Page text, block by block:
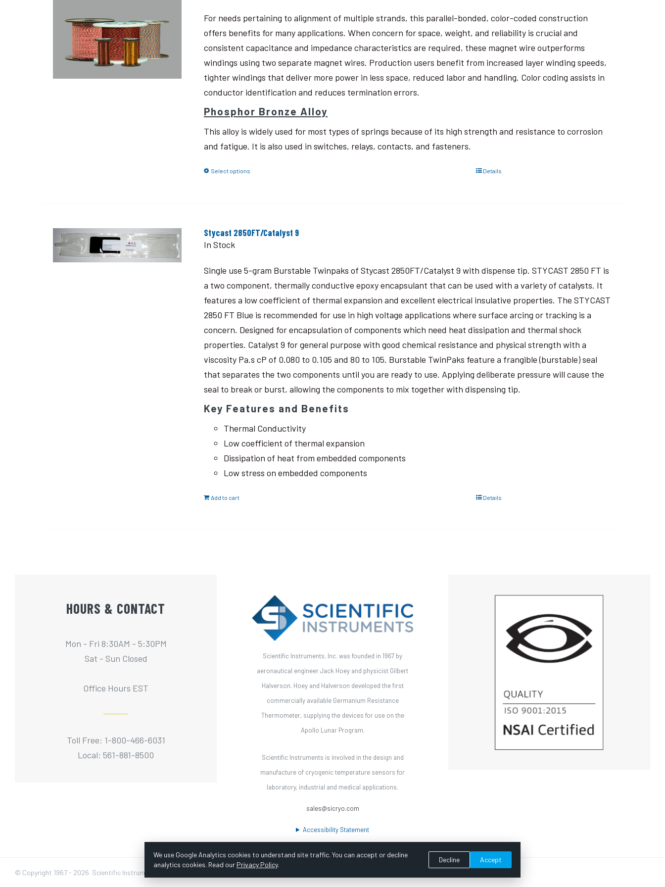
For needs pertaining to alignment of multiple strands, this parallel-bonded, color-coded construction
offers benefits for many applications. When concern for space, weight, and reliability is crucial and
consistent capacitance and impedance characteristics are required, these magnet wire outperforms
windings using two separate magnet wires. Production users benefit from increased layer winding speeds,
tighter windings that deliver more power in less space, reduced labor and handling. Color coding assists in
conductor identification and reduces termination errors.
Phosphor Bronze Alloy
This alloy is widely used for most types of springs because of its high strength and resistance to corrosion
and fatigue. It is also used in switches, relays, contacts, and fasteners.
Select options Details
Stycast 2850FT/Catalyst 9
In Stock
Single use 5-gram Burstable Twinpaks of Stycast 2850FT/Catalyst 9 with dispense tip. STYCAST 2850 FT is
a two component, thermally conductive epoxy encapsulant that can be used with a variety of catalysts. It
features a low coefficient of thermal expansion and excellent electrical insulative properties. The STYCAST
2850 FT Blue is recommended for use in high voltage applications where surface arcing or tracking is a
concern. Designed for encapsulation of components which need heat dissipation and thermal shock
properties. Catalyst 9 for general purpose with good chemical resistance and physical strength with a
viscosity Pa.s cP of 0.080 to 0.105 and 80 to 105. Burstable TwinPaks feature a frangible (burstable) seal
that separates the two components until you are ready to use. Applying deliberate pressure will cause the
seal to break or burst, allowing the components to mix together with dispensing tip.
Key Features and Benefits
Thermal Conductivity
Low coefficient of thermal expansion
Dissipation of heat from embedded components
Low stress on embedded components
Add to cart Details
HOURS & CONTACT
Mon - Fri 8:30AM - 5:30PM
Sat - Sun Closed
Office Hours EST
Toll Free: 1-800-466-6031
Local: 561-881-8500
Scientific Instruments, Inc. was founded in 1967 by
aeronautical engineer Jack Hoey and physicist Gilbert
Halverson. Hoey and Halverson developed the first
commercially available Germanium Resistance
Thermometer, supplying the devices for use on the
Apollo Lunar Program.
Scientific Instruments is involved in the design and
manufacture of cryogenic temperature sensors for
laboratory, industrial and medical applications.
sales@sicryo.com
Accessibility Statement
© Copyright 1967 - 2026 Scientific Instruments, Inc. | Website by Bazooka Digital |
We use Google Analytics cookies to understand site traffic. You can accept or decline
analytics cookies. Read our Privacy Policy.
Decline Accept